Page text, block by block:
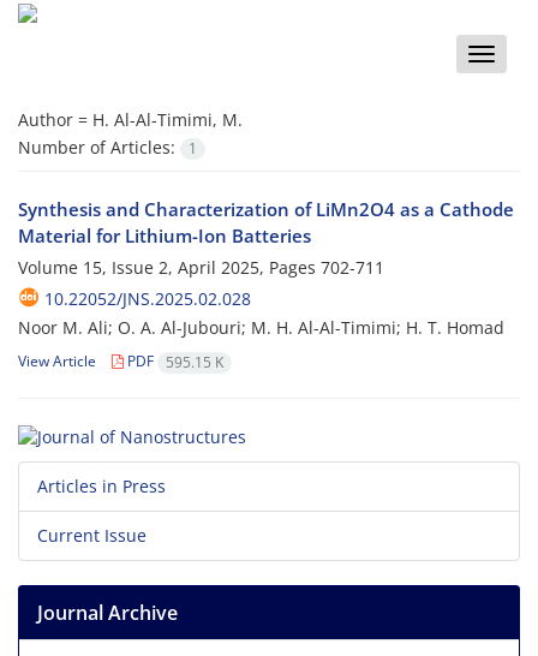
Toggle
Author = H. Al-Al-Timimi, M.
Number of Articles:
1
Synthesis and Characterization of LiMn2O4 as a Cathode
Material for Lithium-Ion Batteries
Volume 15, Issue 2, April 2025, Pages 702-711
10.22052/JNS.2025.02.028
Noor M. Ali; O. A. Al-Jubouri; M. H. Al-Al-Timimi; H. T. Homad
View Article PDF 595.15 K
Articles in Press
Current Issue
Journal Archive